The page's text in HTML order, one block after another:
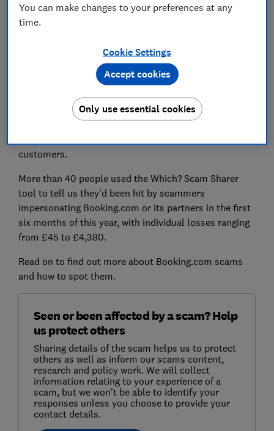
platform’s own messaging system, making them
extremely difficult to spot.
Booking.com scams as one of the
we’d come across. The travel
company has tightened security expectations of the
hotels and hostels it works with, and says it uses
technology to identify suspicious behaviour and block
malicious links. Despite that, we’ve continued to
customers.
More than 40 people used the Which? Scam Sharer
tool to tell us they'd been hit by scammers
impersonating Booking.com or its partners in the first
six months of this year, with individual losses ranging
from £45 to £4,380.
Read on to find out more about Booking.com scams
and how to spot them.
Seen or been affected by a scam? Help
us protect others
Sharing details of the scam helps us to protect
others as well as inform our scams content,
research and policy work. We will collect
information relating to your experience of a
scam, but we won't be able to identify your
responses unless you choose to provide your
contact details.
You can make changes to your preferences at any
time.
Cookie Settings
Only use essential cookies
Accept cookies